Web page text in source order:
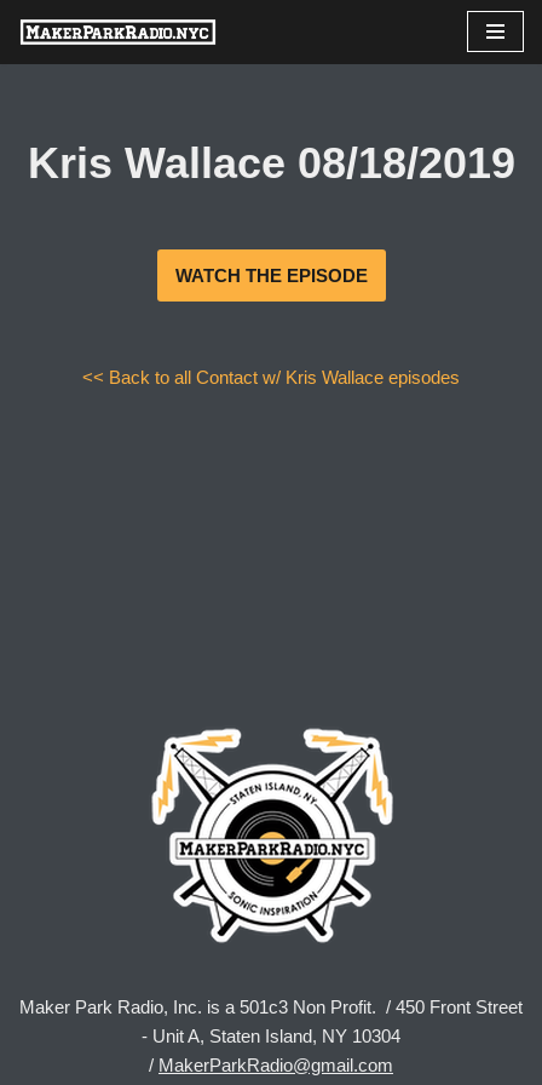
Skip
Kris Wallace 08/18/2019
WATCH THE EPISODE
<< Back to all Contact w/ Kris Wallace episodes
Maker Park Radio, Inc. is a 501c3 Non Profit. / 450 Front Street
- Unit A, Staten Island, NY 10304
/ MakerParkRadio@gmail.com